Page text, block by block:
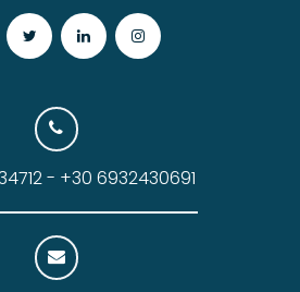
- +30 6932430691